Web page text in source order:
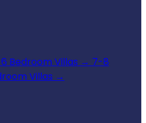
Bedroom Villas → 7-8
Villas →